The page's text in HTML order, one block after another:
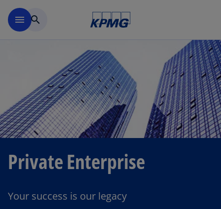
menu search
Private Enterprise
Your success is our legacy